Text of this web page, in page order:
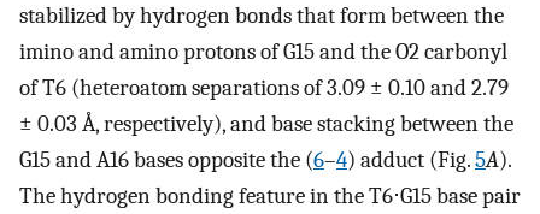
stabilized by hydrogen bonds that form between the
imino and amino protons of G15 and the O2 carbonyl
of T6 (heteroatom separations of 3.09 ± 0.10 and 2.79
± 0.03 Å, respectively), and base stacking between the
G15 and A16 bases opposite the (6–4) adduct (Fig.5A).
The hydrogen bonding feature in the T6⋅G15 base pair